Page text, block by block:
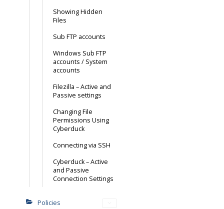
Showing Hidden
Files
Sub FTP accounts
Windows Sub FTP
accounts / System
accounts
Filezilla – Active and
Passive settings
Changing File
Permissions Using
Cyberduck
Connecting via SSH
Cyberduck – Active
and Passive
Connection Settings
Policies